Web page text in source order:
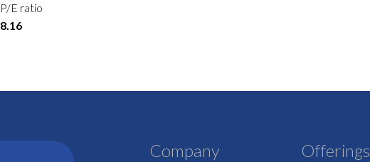
P/E ratio
8.16
Company Offerings